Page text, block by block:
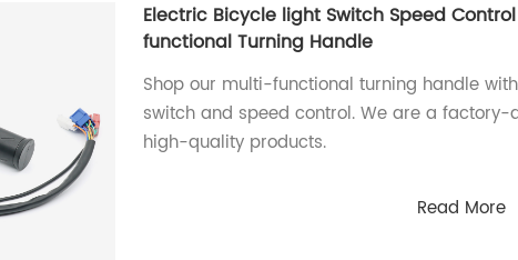
Electric Bicycle light Switch Speed
functional Turning Handle
Shop our multi-functional turning handle
switch and speed control. We are a factory-
high-quality products.
Read More